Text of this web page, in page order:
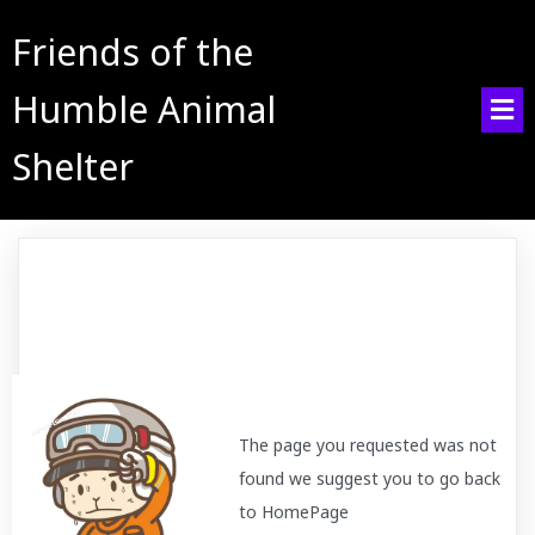
Friends of the
Humble Animal
Shelter
The page you requested was not
found we suggest you to go back
to HomePage